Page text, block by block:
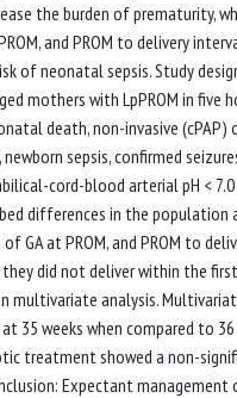
the burden of prematurity,
and PROM to delivery
of neonatal sepsis. Study
mothers with LpPROM in
death, non-invasive
sepsis, confirmed
cord-blood arterial pH <
differences in the
at PROM, and PROM to
did not deliver within the
analysis.
35 weeks when compared to
treatment showed a non-
Expectant management